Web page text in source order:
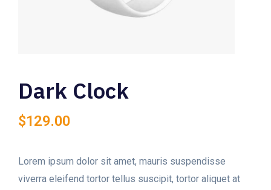
Dark Clock
$129.00
Lorem ipsum dolor sit amet, mauris suspendisse
viverra eleifend tortor tellus suscipit, tortor aliquet at